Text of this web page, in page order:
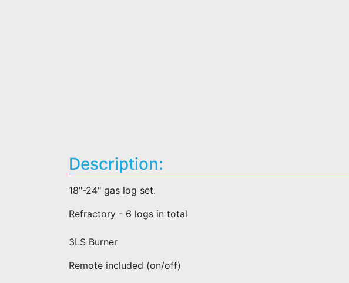
Description:
18"-24" gas log set.
Refractory - 6 logs in total
3LS Burner
Remote included (on/off)